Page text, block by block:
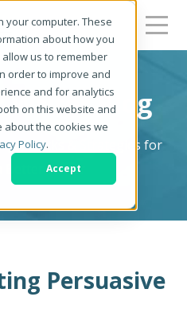
your computer. These
about how you
us to remember
order to improve and
and for analytics
on this website and
about the cookies we
Policy.
Accept
Writer Blog
Tricks & Strategies for
Better Writer
Persuasive